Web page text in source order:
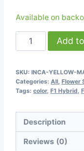
৳
Available on
Inca
Marigold
F1
Hybrid
seeds
quantity
Add
SKU: INCA-YELLOW-
Categories: All Flower
Tags: color, F1 Hybrid
Description
Reviews (0)